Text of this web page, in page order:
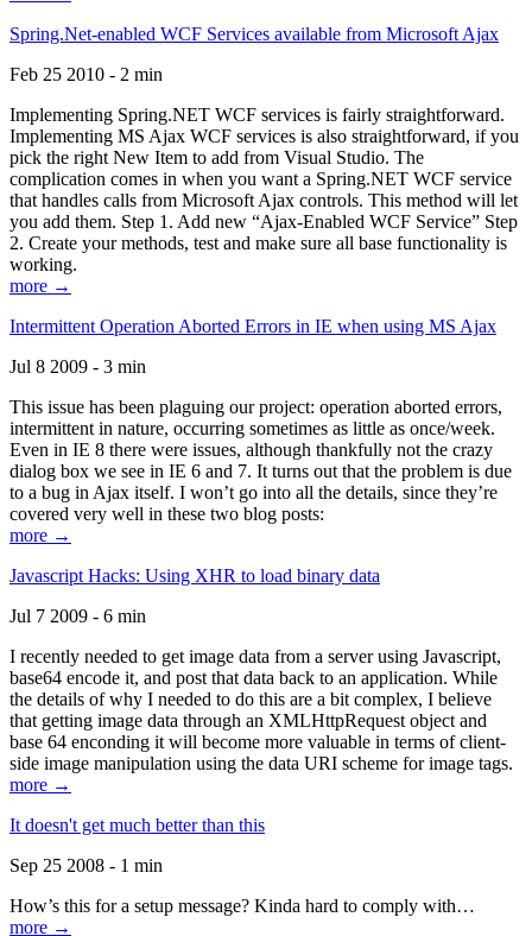
Spring.Net-enabled WCF Services available from Microsoft Ajax
Feb 25 2010 - 2 min
Implementing Spring.NET WCF services is fairly straightforward.
Implementing MS Ajax WCF services is also straightforward, if you
pick the right New Item to add from Visual Studio. The
complication comes in when you want a Spring.NET WCF service
that handles calls from Microsoft Ajax controls. This method will let
you add them. Step 1. Add new “Ajax-Enabled WCF Service” Step
2. Create your methods, test and make sure all base functionality is
working.
more →
Intermittent Operation Aborted Errors in IE when using MS Ajax
Jul 8 2009 - 3 min
This issue has been plaguing our project: operation aborted errors,
intermittent in nature, occurring sometimes as little as once/week.
Even in IE 8 there were issues, although thankfully not the crazy
dialog box we see in IE 6 and 7. It turns out that the problem is due
to a bug in Ajax itself. I won’t go into all the details, since they’re
covered very well in these two blog posts:
more →
Javascript Hacks: Using XHR to load binary data
Jul 7 2009 - 6 min
I recently needed to get image data from a server using Javascript,
base64 encode it, and post that data back to an application. While
the details of why I needed to do this are a bit complex, I believe
that getting image data through an XMLHttpRequest object and
base 64 enconding it will become more valuable in terms of client-
side image manipulation using the data URI scheme for image tags.
more →
It doesn't get much better than this
Sep 25 2008 - 1 min
How’s this for a setup message? Kinda hard to comply with…
more →